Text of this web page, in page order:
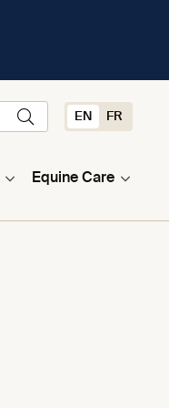
EN FR
Equine Care